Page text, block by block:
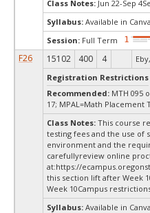
Class Notes: Jun 22-Sep
Syllabus: Available in
Session: Full Term
F26 15102 400 4
Registration Restrictions
Recommended: MTH 095
17; MPAL=Math Placement
Class Notes: This course
testing fees and the use of
environment and the
carefullyreview online
at:https://
this section lift after Week
Week 10Campus
Syllabus: Available in